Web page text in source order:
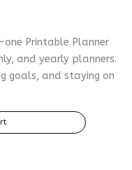
Printable Planner
and yearly planners.
goals, and staying on